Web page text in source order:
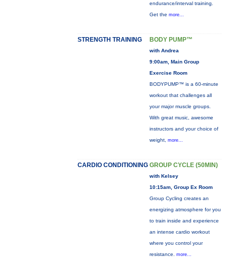
endurance/interval training.
Get the more...
STRENGTH TRAINING BODY PUMP™
with Andrea
9:00am, Main Group
Exercise Room
BODYPUMP™ is a 60-minute
workout that challenges all
your major muscle groups.
With great music, awesome
instructors and your choice of
weight, more...
CARDIO CONDITIONING GROUP CYCLE (50MIN)
with Kelsey
10:15am, Group Ex Room
Group Cycling creates an
energizing atmosphere for you
to train inside and experience
an intense cardio workout
where you control your
resistance. more...